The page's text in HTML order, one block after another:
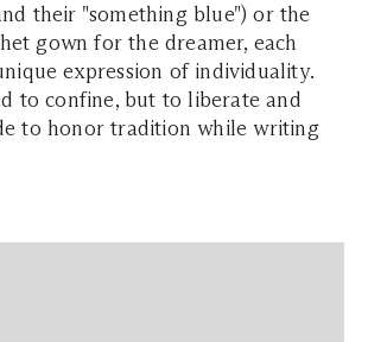
their "something blue") or the
gown for the dreamer, each
expression of individuality.
to confine, but to liberate and
to honor tradition while writing